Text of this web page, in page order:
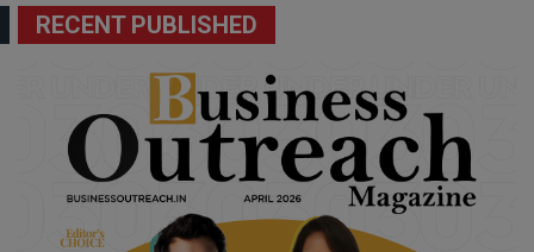
RECENT PUBLISHED